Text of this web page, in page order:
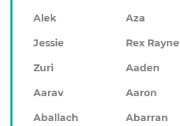
Alek Aza
Jessie
Rex Rayne
Zuri
Aaden
Aarav
Aaron
Aballach
Abarran